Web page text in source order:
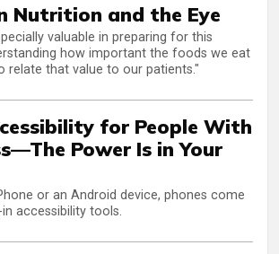
Nutrition and the Eye
valuable in preparing for this
how important the foods we eat
relate that value to our patients."
for People With
Power Is in Your
or an Android device, phones come
accessibility tools.